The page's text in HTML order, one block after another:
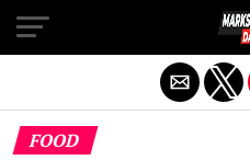
FOOD
Exit